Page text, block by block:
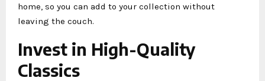
home, so you can add to your collection without
leaving the couch.
Invest in High-Quality
Classics